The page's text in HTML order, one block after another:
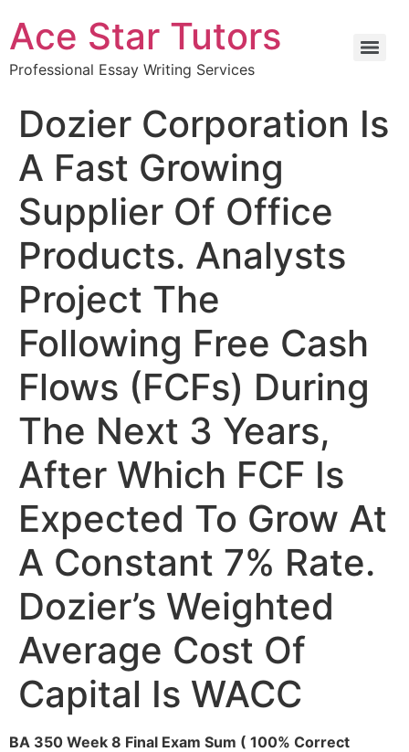
Ace Star Tutors
Professional Essay Writing Services
Dozier Corporation Is
A Fast Growing
Supplier Of Office
Products. Analysts
Project The
Following Free Cash
Flows (FCFs) During
The Next 3 Years,
After Which FCF Is
Expected To Grow At
A Constant 7% Rate.
Dozier’s Weighted
Average Cost Of
Capital Is WACC
BA 350 Week 8 Final Exam Sum ( 100% Correct